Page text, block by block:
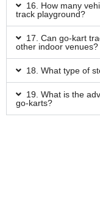
16. How many
track playground?
17. Can go-kart
other indoor venues?
18. What type of
19. What is the
go-karts?